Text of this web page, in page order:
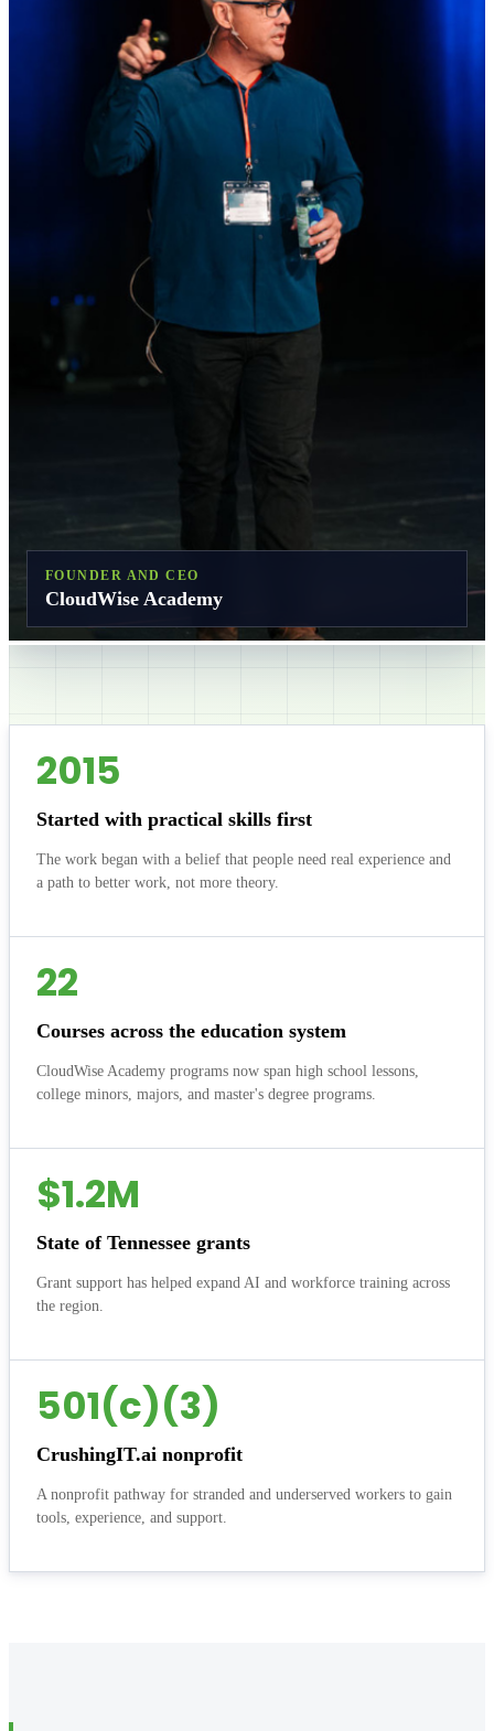
FOUNDER AND CEO
CloudWise Academy
2015
Started with practical skills first
The work began with a belief that people need real experience and
a path to better work, not more theory.
22
Courses across the education system
CloudWise Academy programs now span high school lessons,
college minors, majors, and master's degree programs.
$1.2M
State of Tennessee grants
Grant support has helped expand AI and workforce training across
the region.
501(c)(3)
CrushingIT.ai nonprofit
A nonprofit pathway for stranded and underserved workers to gain
tools, experience, and support.